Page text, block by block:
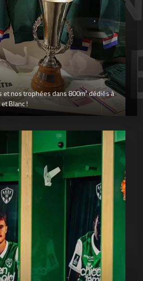
et nos trophées dans 800m² dédiés à
Blanc !